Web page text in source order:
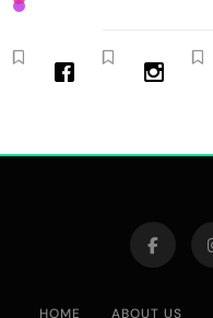
HOME ABOUT US